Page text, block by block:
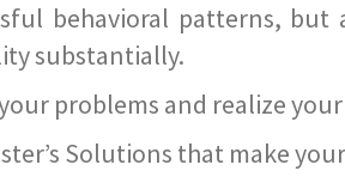
behavioral patterns,
substantially.
problems and realize
Solutions that make